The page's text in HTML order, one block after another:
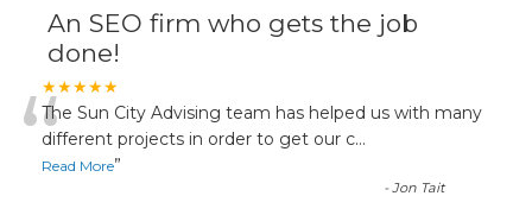
An SEO firm who gets the job
done!
★★★★★
“The Sun City Advising team has helped us with many
different projects in order to get our c...
Read More”
-Jon Tait